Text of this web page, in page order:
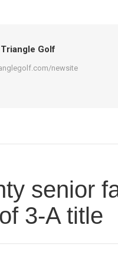
Triangle Golf
newsite
senior
3-A title